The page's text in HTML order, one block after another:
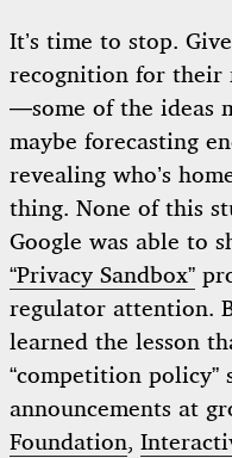
It’s time to stop.
recognition for their
—some of the ideas
maybe forecasting
revealing who’s
thing. None of this
Google was able to
“Privacy Sandbox”
regulator attention.
learned the lesson
“competition policy”
announcements at
Foundation,